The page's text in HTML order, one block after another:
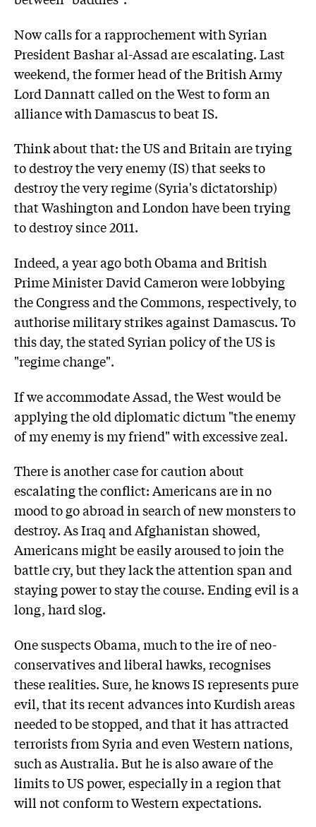
Now calls for a rapprochement with Syrian
President Bashar al-Assad are escalating. Last
weekend, the former head of the British Army
Lord Dannatt called on the West to form an
alliance with Damascus to beat IS.
Think about that: the US and Britain are trying
to destroy the very enemy (IS) that seeks to
destroy the very regime (Syria's dictatorship)
that Washington and London have been trying
to destroy since 2011.
Indeed, a year ago both Obama and British
Prime Minister David Cameron were lobbying
the Congress and the Commons, respectively, to
authorise military strikes against Damascus. To
this day, the stated Syrian policy of the US is
"regime change".
If we accommodate Assad, the West would be
applying the old diplomatic dictum "the enemy
of my enemy is my friend" with excessive zeal.
There is another case for caution about
escalating the conflict: Americans are in no
mood to go abroad in search of new monsters to
destroy. As Iraq and Afghanistan showed,
Americans might be easily aroused to join the
battle cry, but they lack the attention span and
staying power to stay the course. Ending evil is a
long, hard slog.
One suspects Obama, much to the ire of neo-
conservatives and liberal hawks, recognises
these realities. Sure, he knows IS represents pure
evil, that its recent advances into Kurdish areas
needed to be stopped, and that it has attracted
terrorists from Syria and even Western nations,
such as Australia. But he is also aware of the
limits to US power, especially in a region that
will not conform to Western expectations.